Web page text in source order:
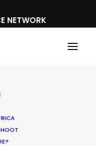
NETWORK